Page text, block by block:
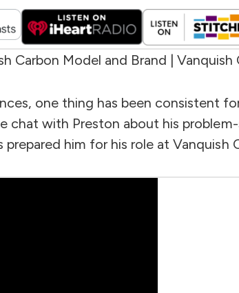
Carbon Model and Brand | Vanquish
one thing has been consistent
chat with Preston about his
him for his role at Vanquish